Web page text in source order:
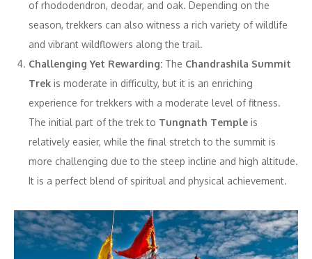
of rhododendron, deodar, and oak. Depending on the
season, trekkers can also witness a rich variety of wildlife
and vibrant wildflowers along the trail.
Challenging Yet Rewarding: The Chandrashila Summit
Trek is moderate in difficulty, but it is an enriching
experience for trekkers with a moderate level of fitness.
The initial part of the trek to Tungnath Temple is
relatively easier, while the final stretch to the summit is
more challenging due to the steep incline and high altitude.
It is a perfect blend of spiritual and physical achievement.